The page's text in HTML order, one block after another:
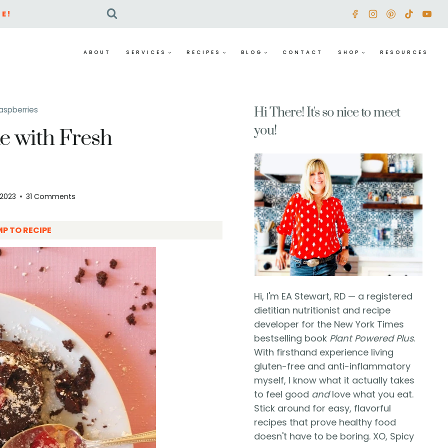
ABOUT SERVICES RECIPES BLOG CONTACT SHOP RESOURCES
with Fresh
31 Comments
TO RECIPE
Hi There! It's so nice to meet
you!
Hi, I'm EA Stewart, RD — a registered
dietitian nutritionist and recipe
developer for the New York Times
bestselling book Plant Powered Plus.
With firsthand experience living
gluten-free and anti-inflammatory
myself, I know what it actually takes
to feel good andlove what you eat.
Stick around for easy, flavorful
recipes that prove healthy food
doesn't have to be boring. XO, Spicy